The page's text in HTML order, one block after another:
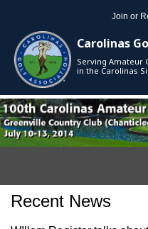
Join or
Carolinas
Serving Amateur
in the Carolinas
Recent News